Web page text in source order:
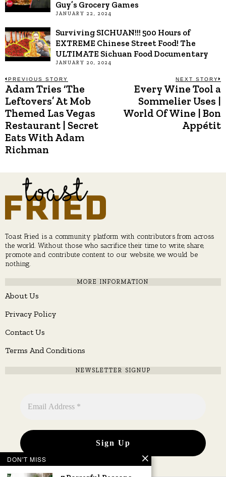
Guy’s Grocery Games
JANUARY 22, 2024
Surviving SICHUAN!!! 500 Hours of
EXTREME Chinese Street Food! The
ULTIMATE Sichuan Food Documentary
JANUARY 20, 2024
Post
navigation
PREVIOUS STORY
Previous
post:
Adam Tries ‘The
Leftovers’ At Mob
Themed Las Vegas
Restaurant | Secret
Eats With Adam
Richman
NEXT STORY
Every Wine Tool a
Sommelier Uses |
World Of Wine | Bon
Appétit
Toast Fried is a community platform with contributors from across
the world. Without those who sacrifice their time to write, share,
promote and contribute content to our website, we would be
nothing.
MORE INFORMATION
About Us
Privacy Policy
Contact Us
Terms And Conditions
NEWSLETTER SIGNUP
DON'T MISS